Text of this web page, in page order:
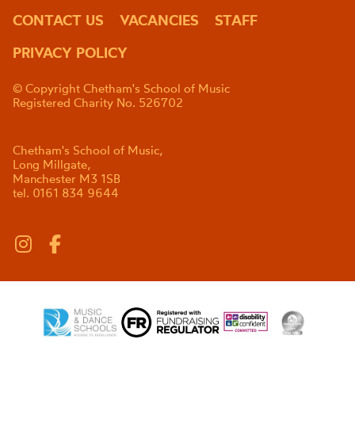
CONTACT US VACANCIES
STAFF
PRIVACY POLICY
© Copyright Chetham's School of Music
Registered Charity No. 526702
Chetham's School of Music,
Long Millgate,
Manchester M3 1SB
tel. 0161 834 9644